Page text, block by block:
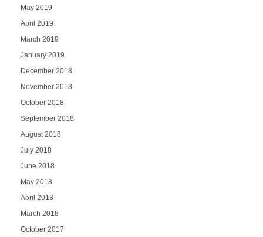
May 2019
April 2019
March 2019
January 2019
December 2018
November 2018
October 2018
September 2018
August 2018
July 2018
June 2018
May 2018
April 2018
March 2018
October 2017